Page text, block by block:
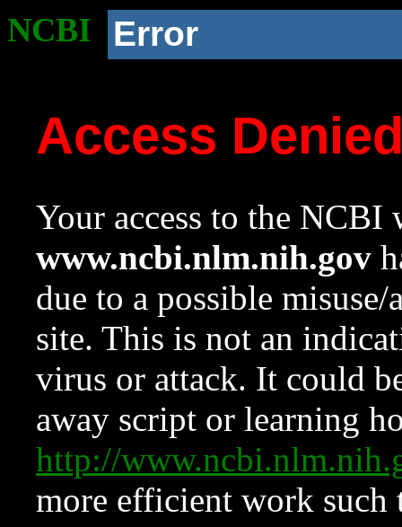
NCBI Error
Access
Your access to the NCBI
www.ncbi.nlm.nih.gov
due to a possible
site. This is not an
virus or attack. It could
away script or learning
http://
more efficient work such